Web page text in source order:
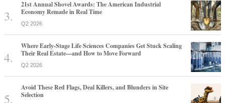
21st Annual Shovel Awards: The American Industrial
Economy Remade in Real Time
Q2 2026
Where Early-Stage Life Sciences Companies Get Stuck Scaling
Their Real Estate—and How to Move Forward
Q2 2026
Avoid These Red Flags, Deal Killers, and Blunders in Site
Selection